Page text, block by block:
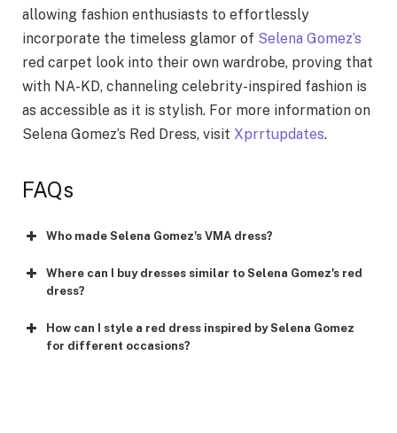
allowing fashion enthusiasts to effortlessly
incorporate the timeless glamor of Selena Gomez’s
red carpet look into their own wardrobe, proving that
with NA-KD, channeling celebrity-inspired fashion is
as accessible as it is stylish. For more information on
Selena Gomez’s Red Dress, visit Xprrtupdates.
FAQs
Who made Selena Gomez's VMA dress?
Where can I buy dresses similar to Selena Gomez's red
dress?
How can I style a red dress inspired by Selena Gomez
for different occasions?